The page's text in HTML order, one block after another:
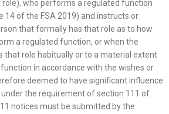
who performs a regulated function
14 of the FSA 2019) and instructs or
that formally has that role as to how
a regulated function, or when the
that role habitually or to a material extent
in accordance with the wishes or
deemed to have significant influence
the requirement of section 111 of
notices must be submitted by the